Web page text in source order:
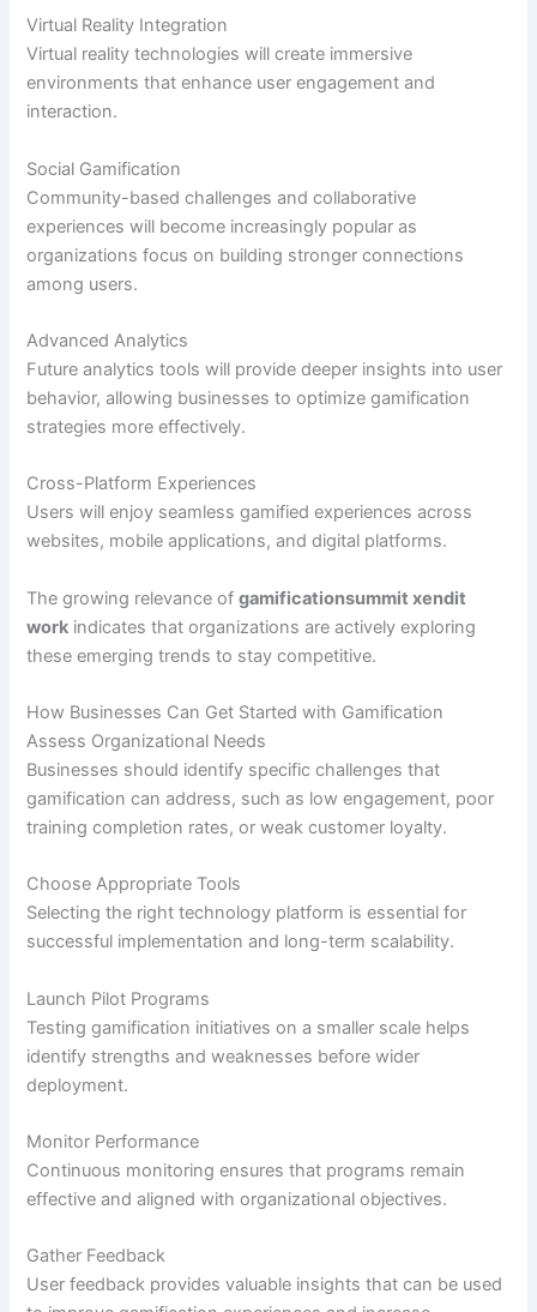
Virtual Reality Integration
Virtual reality technologies will create immersive
environments that enhance user engagement and
interaction.
Social Gamification
Community-based challenges and collaborative
experiences will become increasingly popular as
organizations focus on building stronger connections
among users.
Advanced Analytics
Future analytics tools will provide deeper insights into user
behavior, allowing businesses to optimize gamification
strategies more effectively.
Cross-Platform Experiences
Users will enjoy seamless gamified experiences across
websites, mobile applications, and digital platforms.
The growing relevance ofgamificationsummit xendit
work indicates that organizations are actively exploring
these emerging trends to stay competitive.
How Businesses Can Get Started with Gamification
Assess Organizational Needs
Businesses should identify specific challenges that
gamification can address, such as low engagement, poor
training completion rates, or weak customer loyalty.
Choose Appropriate Tools
Selecting the right technology platform is essential for
successful implementation and long-term scalability.
Launch Pilot Programs
Testing gamification initiatives on a smaller scale helps
identify strengths and weaknesses before wider
deployment.
Monitor Performance
Continuous monitoring ensures that programs remain
effective and aligned with organizational objectives.
Gather Feedback
User feedback provides valuable insights that can be used